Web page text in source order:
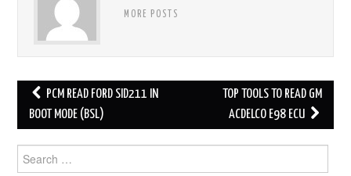
MORE POSTS
Post navigation
PCM READ FORD SID211 IN
BOOT MODE (BSL)
TOP TOOLS TO READ GM
ACDELCO E98 ECU
Search for: